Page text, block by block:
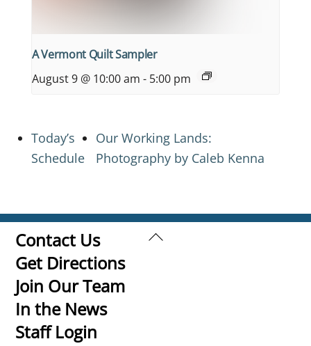
A Vermont Quilt Sampler
August 9 @ 10:00 am - 5:00 pm
Today’s
Schedule
Our Working Lands:
Photography by Caleb Kenna
Back
Contact Us
Get Directions
Join Our Team
In the News
Staff Login